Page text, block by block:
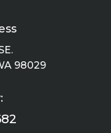
98029